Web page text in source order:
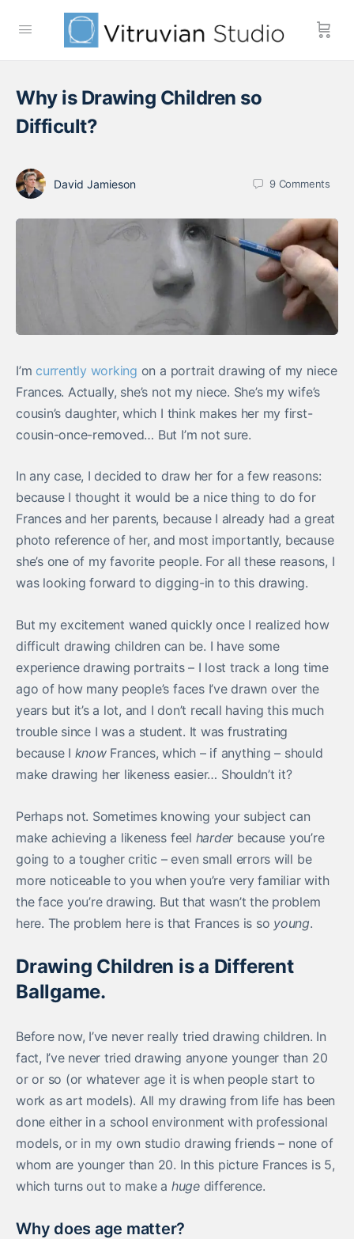
Why is Drawing Children so
Difficult?
David Jamieson 9 Comments
I’m currently working on a portrait drawing of my niece
Frances. Actually, she’s not my niece. She’s my wife’s
cousin’s daughter, which I think makes her my first-
cousin-once-removed… But I’m not sure.
In any case, I decided to draw her for a few reasons:
because I thought it would be a nice thing to do for
Frances and her parents, because I already had a great
photo reference of her, and most importantly, because
she’s one of my favorite people. For all these reasons, I
was looking forward to digging-in to this drawing.
But my excitement waned quickly once I realized how
difficult drawing children can be. I have some
experience drawing portraits – I lost track a long time
ago of how many people’s faces I’ve drawn over the
years but it’s a lot, and I don’t recall having this much
trouble since I was a student. It was frustrating
because I knowFrances, which – if anything – should
make drawing her likeness easier… Shouldn’t it?
Perhaps not. Sometimes knowing your subject can
make achieving a likeness feel harderbecause you’re
going to a tougher critic – even small errors will be
more noticeable to you when you’re very familiar with
the face you’re drawing. But that wasn’t the problem
here. The problem here is that Frances is so young.
Drawing Children is a Different
Ballgame.
Before now, I’ve never really tried drawing children. In
fact, I’ve never tried drawing anyone younger than 20
or or so (or whatever age it is when people start to
work as art models). All my drawing from life has been
done either in a school environment with professional
models, or in my own studio drawing friends – none of
whom are younger than 20. In this picture Frances is 5,
which turns out to make a hugedifference.
Why does age matter?